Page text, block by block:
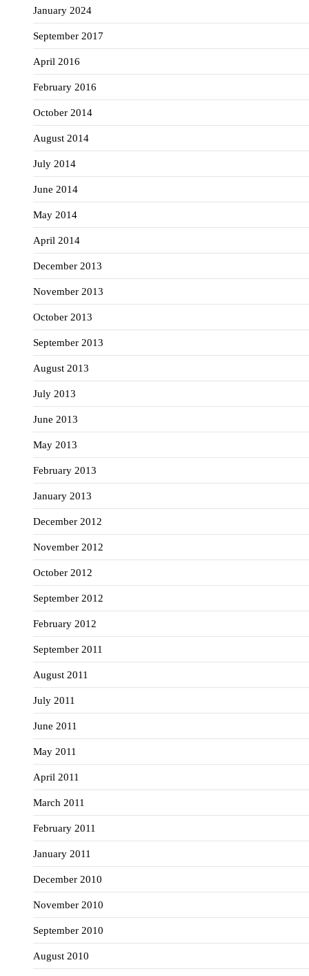
January 2024
September 2017
April 2016
February 2016
October 2014
August 2014
July 2014
June 2014
May 2014
April 2014
December 2013
November 2013
October 2013
September 2013
August 2013
July 2013
June 2013
May 2013
February 2013
January 2013
December 2012
November 2012
October 2012
September 2012
February 2012
September 2011
August 2011
July 2011
June 2011
May 2011
April 2011
March 2011
February 2011
January 2011
December 2010
November 2010
September 2010
August 2010